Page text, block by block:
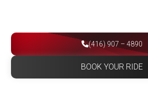
(416) 907 – 4890
BOOK YOUR RIDE